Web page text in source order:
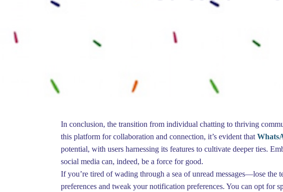
In conclusion, the transition from individual chatting to thriving
this platform for collaboration and connection, it’s evident that
potential, with users harnessing its features to cultivate deeper ties.
social media can, indeed, be a force for good.
If you’re tired of wading through a sea of unread messages—lose
preferences and tweak your notification preferences. You can opt for